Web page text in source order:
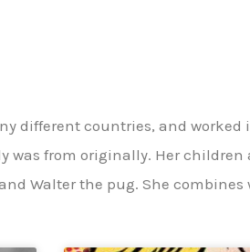
different countries, and
was from originally. Her
Walter the pug. She